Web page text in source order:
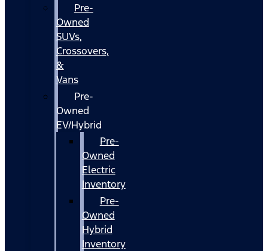
Pre-
Owned
SUVs,
Crossovers,
&
Vans
Pre-
Owned
EV/Hybrid
Pre-
Owned
Electric
Inventory
Pre-
Owned
Hybrid
Inventory